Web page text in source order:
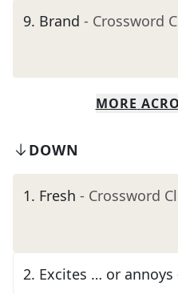
9. Brand - Crossword
MORE
DOWN
1. Fresh - Crossword
2. Excites … or annoys